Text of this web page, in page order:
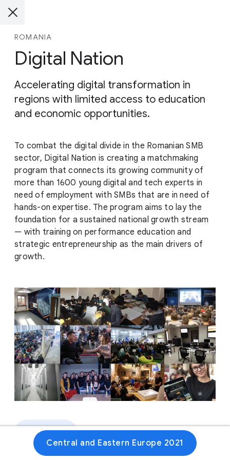
ROMANIA
Digital Nation
Accelerating digital transformation in
regions with limited access to education
and economic opportunities.
To combat the digital divide in the Romanian SMB
sector, Digital Nation is creating a matchmaking
program that connects its growing community of
more than 1600 young digital and tech experts in
need of employment with SMBs that are in need of
hands-on expertise. The program aims to lay the
foundation for a sustained national growth stream
— with training on performance education and
strategic entrepreneurship as the main drivers of
growth.
Website
Central and Eastern Europe 2021